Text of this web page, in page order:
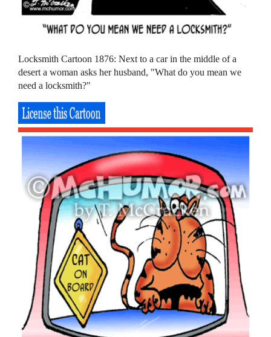
Locksmith Cartoon 1876: Next to a car in the middle of a
desert a woman asks her husband, "What do you mean we
need a locksmith?"